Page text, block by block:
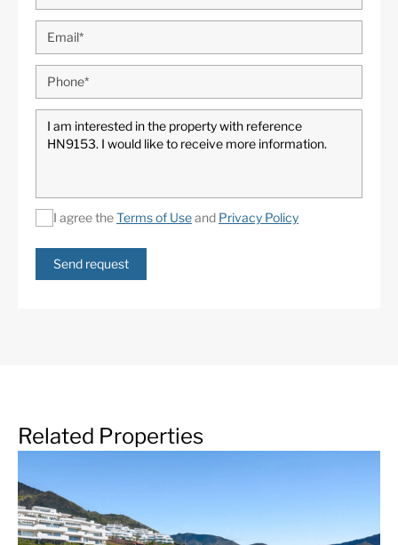
I agree theTerms of Useand Privacy Policy
Send request
Related Properties